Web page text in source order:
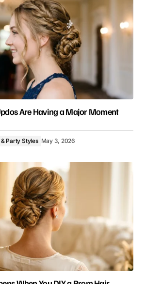
Are Having a Major Moment
Party Styles May 3, 2026